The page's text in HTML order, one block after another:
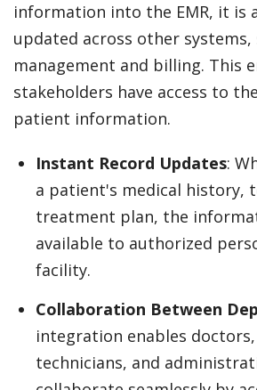
information into the EMR, it is
updated across other
management and billing. This
stakeholders have access to
patient information.
Instant Record Updates:
a patient's medical history,
treatment plan, the
available to authorized
facility.
Collaboration Between
integration enables
technicians, and